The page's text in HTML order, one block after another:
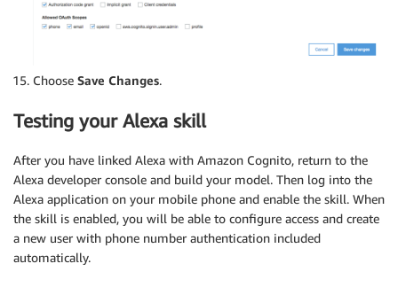
Choose Save Changes.
Testing your Alexa skill
After you have linked Alexa with Amazon Cognito, return to the
Alexa developer console and build your model. Then log into the
Alexa application on your mobile phone and enable the skill. When
the skill is enabled, you will be able to configure access and create
a new user with phone number authentication included
automatically.